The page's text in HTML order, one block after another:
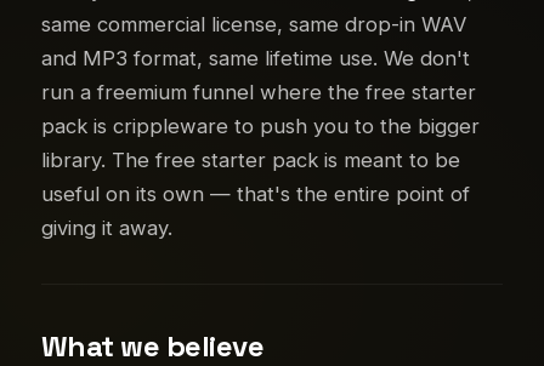
same commercial license, same drop-in WAV
and MP3 format, same lifetime use. We don't
run a freemium funnel where the free starter
pack is crippleware to push you to the bigger
library. The free starter pack is meant to be
useful on its own — that's the entire point of
giving it away.
What we believe